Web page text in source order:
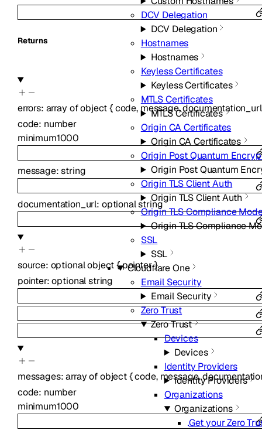
DCV Delegation
DCV Delegation
Hostnames
Hostnames
Keyless Certificates
Keyless Certificates
MTLS Certificates
MTLS Certificates
Origin CA Certificates
Origin CA Certificates
Origin Post Quantum
Origin Post Quantum
Origin TLS Client Auth
Origin TLS Client Auth
Origin TLS Compliance
Origin TLS Compliance
SSL
SSL
Cloudflare One
Email Security
Email Security
Zero Trust
Zero Trust
Devices
Devices
Identity Providers
Identity Providers
Organizations
Organizations
Get your Zero
Returns
errors: array ofobject{code,message,documentation_url
code: number
minimum1000
message:string
documentation_url: optionalstring
source: optionalobject{pointer}
pointer:optionalstring
messages:array ofobject{code, message,
code: number
minimum1000